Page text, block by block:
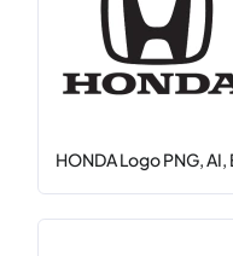
HONDA Logo PNG, AI,